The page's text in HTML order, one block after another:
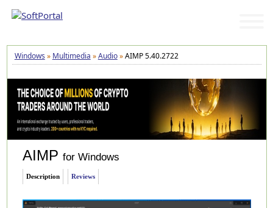
Windows » Multimedia »Audio»AIMP 5.40.2722
AIMP for Windows
Description Reviews